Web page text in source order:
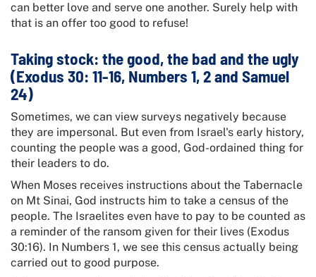
can better love and serve one another. Surely help with
that is an offer too good to refuse!
Taking stock: the good, the bad and the ugly
(Exodus 30: 11-16, Numbers 1, 2 and Samuel
24)
Sometimes, we can view surveys negatively because
they are impersonal. But even from Israel's early history,
counting the people was a good, God-ordained thing for
their leaders to do.
When Moses receives instructions about the Tabernacle
on Mt Sinai, God instructs him to take a census of the
people. The Israelites even have to pay to be counted as
a reminder of the ransom given for their lives (Exodus
30:16). In Numbers 1, we see this census actually being
carried out to good purpose.